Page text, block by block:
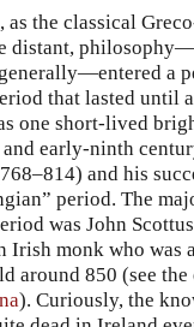
as the classical
distant,
a
that lasted until
one short-lived
early-ninth
and his
period. The
was John
Irish monk who was
around 850 (see
). Curiously, the